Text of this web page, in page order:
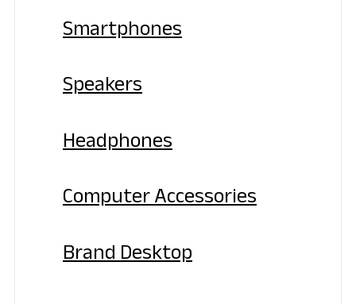
Smartphones
Speakers
Headphones
Computer Accessories
Brand Desktop